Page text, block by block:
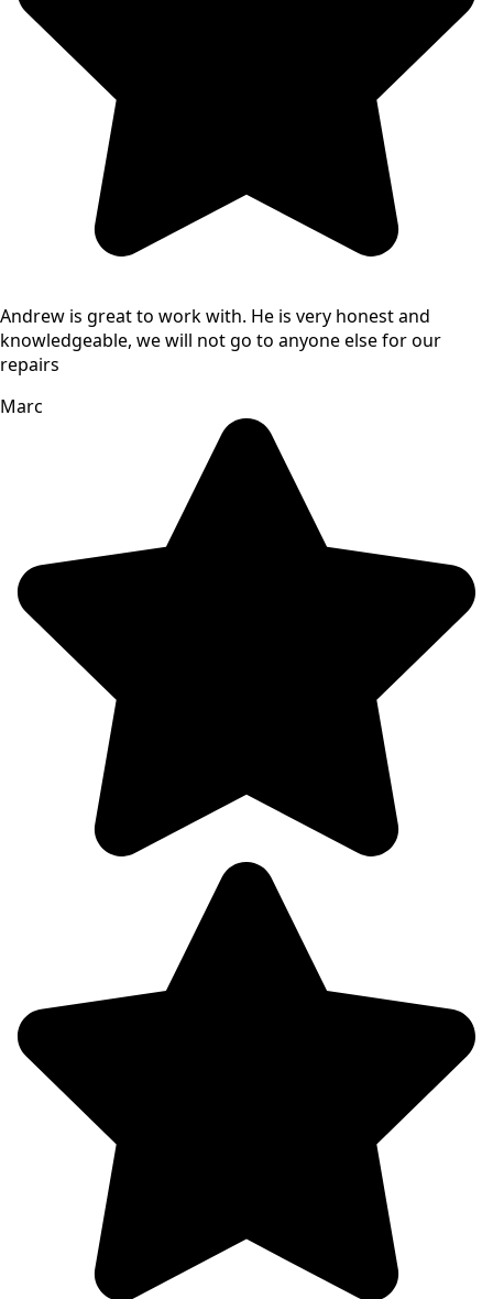
Andrew is great to work with. He is very honest and
knowledgeable, we will not go to anyone else for our
repairs
Marc